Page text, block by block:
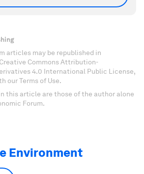
articles may be republished in
Commons Attribution-
4.0 International Public License,
our Terms of Use.
this article are those of the author alone
Forum.
Environment